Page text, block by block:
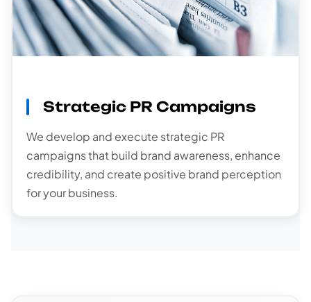
Strategic PR Campaigns
We develop and execute strategic PR
campaigns that build brand awareness, enhance
credibility, and create positive brand perception
for your business.